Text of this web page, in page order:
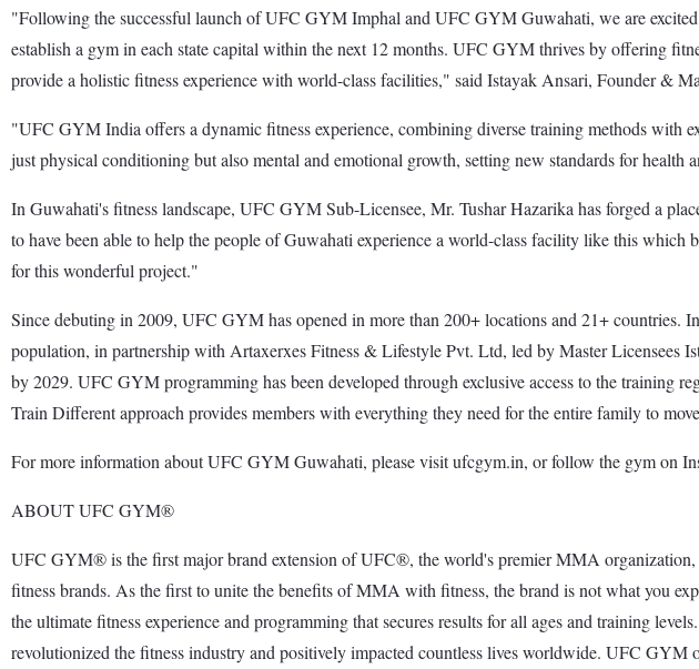
"Following the successful launch of UFC GYM Imphal and UFC GYM Guwahati, we are
establish a gym in each state capital within the next 12 months. UFC GYM thrives by offering
provide a holistic fitness experience with world-class facilities," said Istayak Ansari, Founder &
"UFC GYM India offers a dynamic fitness experience, combining diverse training methods with
just physical conditioning but also mental and emotional growth, setting new standards for
In Guwahati's fitness landscape, UFC GYM Sub-Licensee, Mr. Tushar Hazarika has forged a
to have been able to help the people of Guwahati experience a world-class facility like this
for this wonderful project."
Since debuting in 2009, UFC GYM has opened in more than 200+ locations and 21+ countries.
population, in partnership with Artaxerxes Fitness & Lifestyle Pvt. Ltd, led by Master Licensees
by 2029. UFC GYM programming has been developed through exclusive access to the training
Train Different approach provides members with everything they need for the entire family to
For more information about UFC GYM Guwahati, please visit ufcgym.in, or follow the gym on
ABOUT UFC GYM®
UFC GYM® is the first major brand extension of UFC®, the world's premier MMA
fitness brands. As the first to unite the benefits of MMA with fitness, the brand is not what you
the ultimate fitness experience and programming that secures results for all ages and training
revolutionized the fitness industry and positively impacted countless lives worldwide. UFC